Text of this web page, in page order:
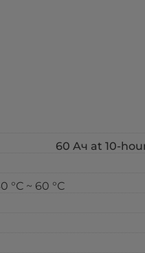
60 Aч at 10-
°С ~ 60 °С